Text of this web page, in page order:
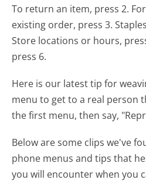
To return an item, press 2.
existing order, press 3.
Store locations or hours,
press 6.
Here is our latest tip for
menu to get to a real person
the first menu, then say,
Below are some clips we've
phone menus and tips that
you will encounter when you